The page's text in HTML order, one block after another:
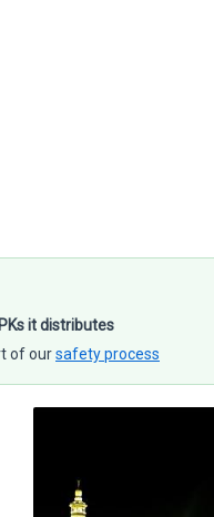
it distributes
of oursafety process